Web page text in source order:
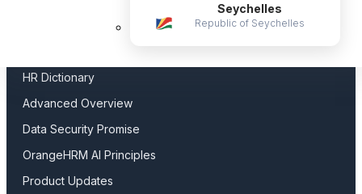
Seychelles
Republic of Seychelles
HR Dictionary
Advanced Overview
Data Security Promise
OrangeHRM AI Principles
Product Updates